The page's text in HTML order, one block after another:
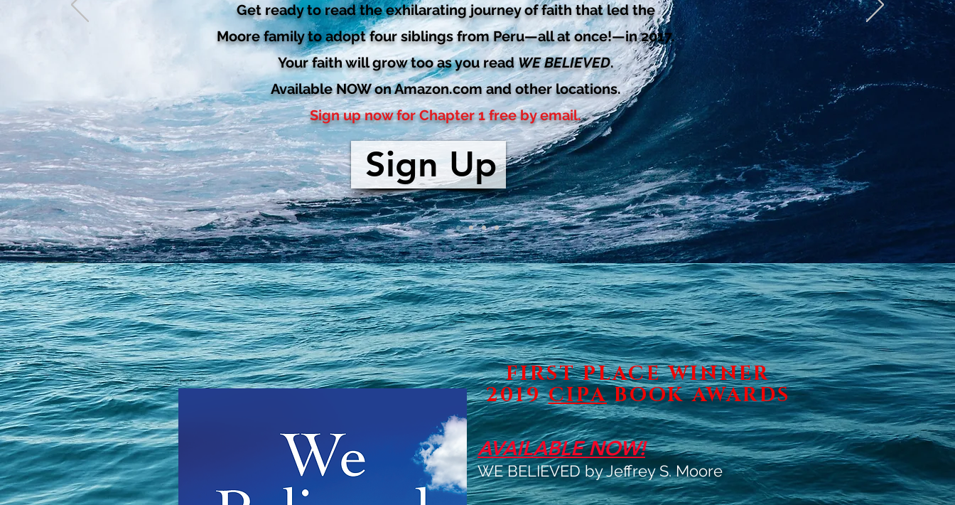
Get ready to read the exhilarating journey of faith that led the
Moore family to adopt four siblings from Peru—all at once!—in 2017.
Your faith will grow too as you readWE BELIEVED.
Available NOW on Amazon.com and other locations.
Sign up now for Chapter 1 free by email.
Sign Up
AVAILABLE NOW!
WE BELIEVED by Jeffrey S. Moore
FIRST PLACE WINNER
2019CIPABOOK AWARDS